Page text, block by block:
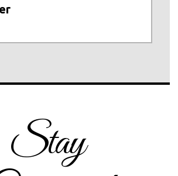
Stay